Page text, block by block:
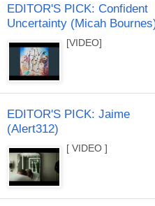
EDITOR'S PICK: Confident
Uncertainty (Micah
[VIDEO]
EDITOR'S PICK: Jaime
(Alert312)
[ VIDEO ]